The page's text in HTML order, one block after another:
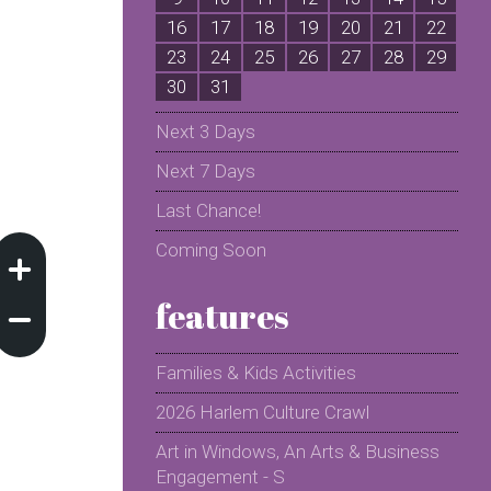
16
17 18 19 20 21
22
23
24 25 26 27 28
29
30
31
Next 3 Days
Next 7 Days
Last Chance!
Coming Soon
features
Families & Kids Activities
2026 Harlem Culture Crawl
Art in Windows, An Arts & Business
Engagement - S